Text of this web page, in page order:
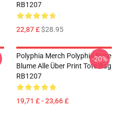
RB1207
22,87 £$28.95
Polyphia Merch Polyphia Rose
Blume Alle Über Print Tote Bag
RB1207
19,71 £ - 23,66 £
-20%